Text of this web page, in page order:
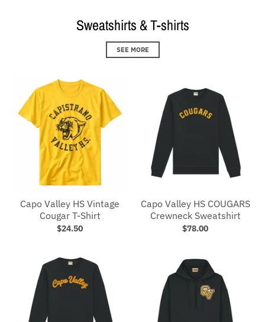
Sweatshirts & T-shirts
SEE MORE
Capo Valley HS Vintage
Cougar T-Shirt
$24.50
Capo Valley HS COUGARS
Crewneck Sweatshirt
$78.00